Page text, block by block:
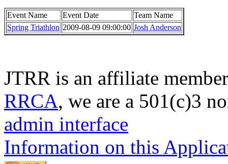
Event Name Event Date
Team Name
Spring Triathlon 2009-08-09 09:00:00 Josh Anderson
JTRR is an affiliate
RRCA, we are a 501(c)3
admin interface
Information on this